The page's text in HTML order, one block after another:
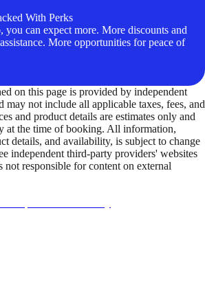
With Perks
can expect more. More discounts and
More opportunities for peace of
on this page is provided by independent
may not include all applicable taxes, fees, and
and product details are estimates only and
at the time of booking. All information,
details, and availability, is subject to change
independent third-party providers' websites
responsible for content on external